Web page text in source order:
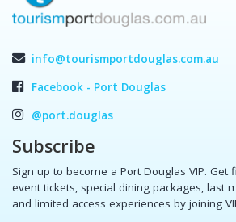
info@tourismportdouglas.com.au
Facebook - Port Douglas
@port.douglas
Subscribe
Sign up to become a Port Douglas VIP. Get
event tickets, special dining packages, last
and limited access experiences by joining